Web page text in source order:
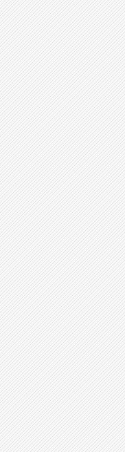
2003 2004 2005
2006
1818 1780 1616
1431